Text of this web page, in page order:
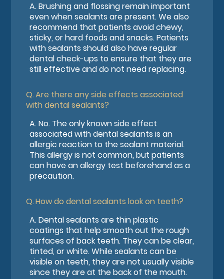
A.Brushing and flossing remain important
even when sealants are present. We also
recommend that patients avoid chewy,
sticky, or hard foods and snacks. Patients
with sealants should also have regular
dental check-ups to ensure that they are
still effective and do not need replacing.
Q.Are there any side effects associated
with dental sealants?
A.No. The only known side effect
associated with dental sealants is an
allergic reaction to the sealant material.
This allergy is not common, but patients
can have an allergy test beforehand as a
precaution.
Q.How do dental sealants look on teeth?
A.Dental sealants are thin plastic
coatings that help smooth out the rough
surfaces of back teeth. They can be clear,
tinted, or white. While sealants can be
visible on teeth, they are not usually visible
since they are at the back of the mouth.